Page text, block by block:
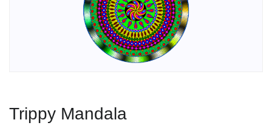
Trippy Mandala